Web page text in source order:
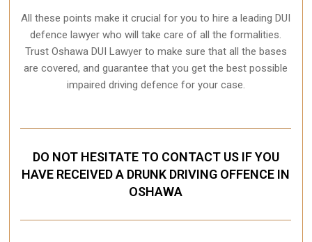
All these points make it crucial for you to hire a leading DUI
defence lawyer who will take care of all the formalities.
Trust Oshawa DUI Lawyer to make sure that all the bases
are covered, and guarantee that you get the best possible
impaired driving defence for your case.
DO NOT HESITATE TO CONTACT US IF YOU
HAVE RECEIVED A DRUNK DRIVING OFFENCE IN
OSHAWA